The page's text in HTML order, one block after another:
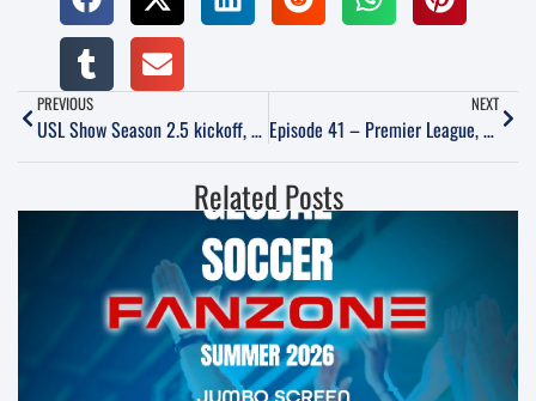
PREVIOUS
USL Show Season 2.5 kickoff, featuring LCFC Media Director Jonathan Lintner
NEXT
Episode 41 – Premier League, Phoenix Rising, Club Tijuana and World Cup Qualifiers
Related Posts